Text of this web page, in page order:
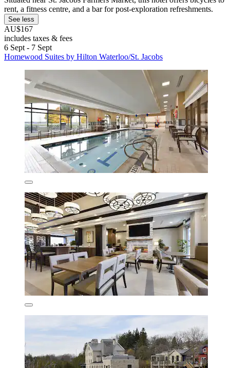
rent, a fitness centre, and a bar for post-exploration refreshments.
See less
AU$167
includes taxes & fees
6 Sept - 7 Sept
Homewood Suites by Hilton Waterloo/St. Jacobs